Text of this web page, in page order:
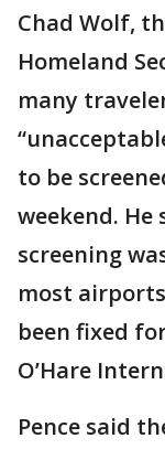
Chad Wolf,
Homeland
many
to be
weekend.
screening
most
been fixed
O’Hare
Pence said